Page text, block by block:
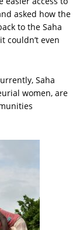
asked how the
to the Saha
couldn’t even
Saha
women, are